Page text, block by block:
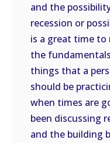
and the
recession or
is a great time to
the
things that a
should be
when times are
been discussing
and the building